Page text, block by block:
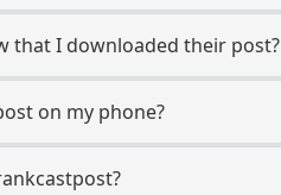
that I downloaded their post?
on my phone?